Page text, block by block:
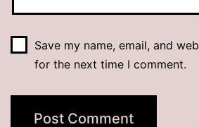
Save my name, email, and
for the next time I comment.